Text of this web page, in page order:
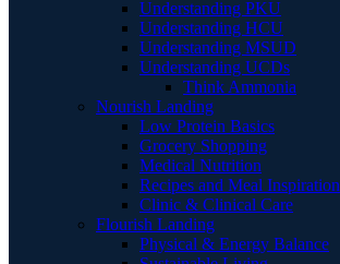
Understanding PKU
Understanding HCU
Understanding MSUD
Understanding UCDs
Think Ammonia
Nourish Landing
Low Protein Basics
Grocery Shopping
Medical Nutrition
Recipes and Meal Inspiration
Clinic & Clinical Care
Flourish Landing
Physical & Energy Balance